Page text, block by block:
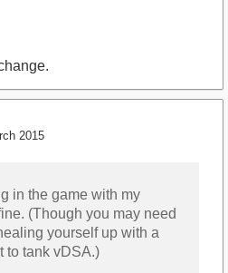
2015
in the game with my
(Though you may need
yourself up with a
to tank vDSA.)